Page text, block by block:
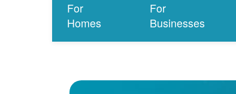
For
Homes
For
Businesses